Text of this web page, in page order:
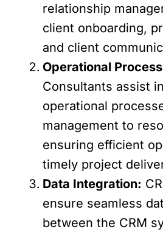
relationship
client onboarding,
and client
Operational
Consultants assist
operational
management to
ensuring efficient
timely project
Data Integration:
ensure seamless
between the CRM